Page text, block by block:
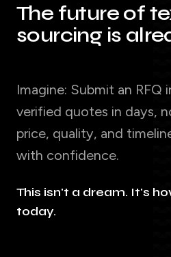
The future of
sourcing is
Imagine: Submit an RFQ
verified quotes in days,
price, quality, and
with confidence.
This isn't a dream. It's
today.